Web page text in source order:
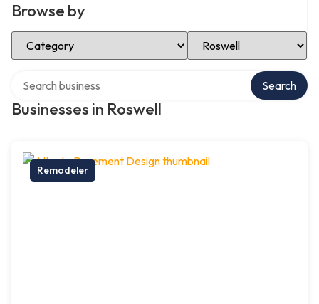
Browse by
Select Category Select Location
Businesses in Roswell
Search
Remodeler